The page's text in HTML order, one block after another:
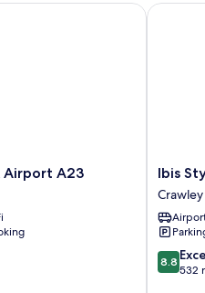
Airport A23
A23
Ibis
Styles
London
Gatwick
Airport
Crawley
Ibis
Crawley
8.8
out
8.8
532
Ibis